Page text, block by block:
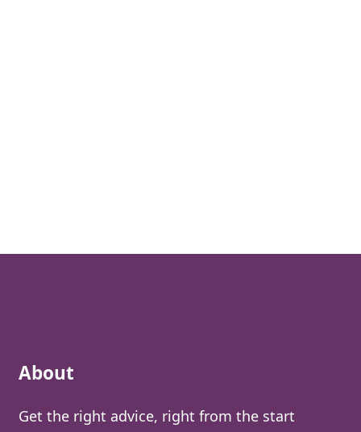
About
Get the right advice, right from the start